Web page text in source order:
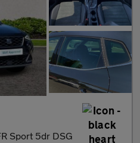
Sport 5dr DSG